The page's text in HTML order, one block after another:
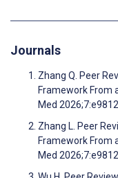
Journals
Zhang Q. Peer
Framework From
Med
Zhang L. Peer
Framework From
Med